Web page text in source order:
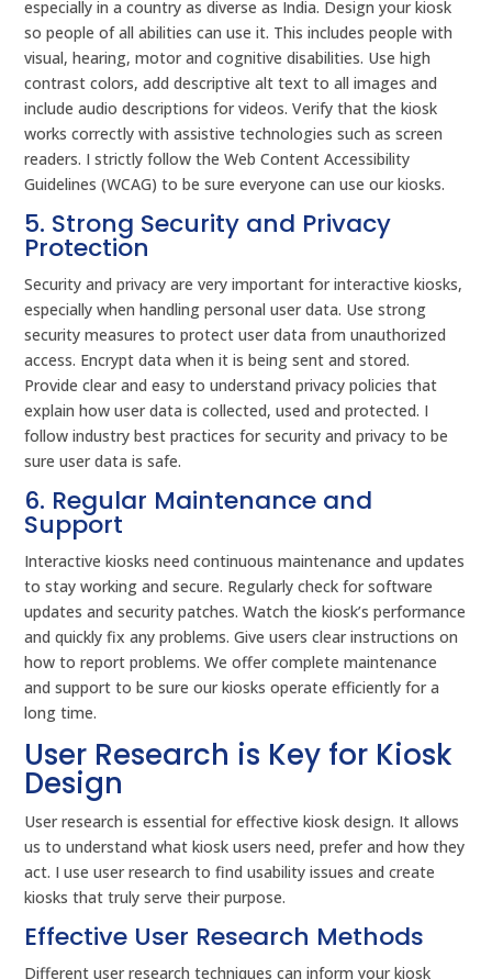
especially in a country as diverse as India. Design your kiosk
so people of all abilities can use it. This includes people with
visual, hearing, motor and cognitive disabilities. Use high
contrast colors, add descriptive alt text to all images and
include audio descriptions for videos. Verify that the kiosk
works correctly with assistive technologies such as screen
readers. I strictly follow the Web Content Accessibility
Guidelines (WCAG) to be sure everyone can use our kiosks.
5. Strong Security and Privacy
Protection
Security and privacy are very important for interactive kiosks,
especially when handling personal user data. Use strong
security measures to protect user data from unauthorized
access. Encrypt data when it is being sent and stored.
Provide clear and easy to understand privacy policies that
explain how user data is collected, used and protected. I
follow industry best practices for security and privacy to be
sure user data is safe.
6. Regular Maintenance and
Support
Interactive kiosks need continuous maintenance and updates
to stay working and secure. Regularly check for software
updates and security patches. Watch the kiosk’s performance
and quickly fix any problems. Give users clear instructions on
how to report problems. We offer complete maintenance
and support to be sure our kiosks operate efficiently for a
long time.
User Research is Key for Kiosk
Design
User research is essential for effective kiosk design. It allows
us to understand what kiosk users need, prefer and how they
act. I use user research to find usability issues and create
kiosks that truly serve their purpose.
Effective User Research Methods
Different user research techniques can inform your kiosk